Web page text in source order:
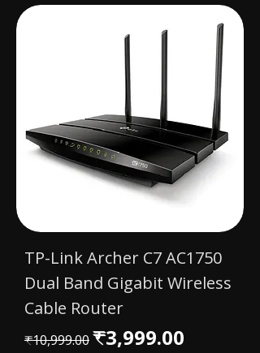
TP-Link Archer C7 AC1750
Dual Band Gigabit Wireless
Cable Router
Regular Price
₹10,999.00Sale Price
₹3,999.00